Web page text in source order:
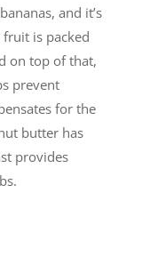
and it’s
is packed
on top of that,
prevent
for the
butter has
provides